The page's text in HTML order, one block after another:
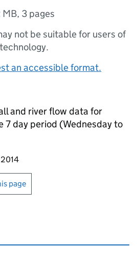
MB, 3 pages
not be suitable for users of
an accessible format.
and river flow data for
7 day period (Wednesday to
or print this page
page